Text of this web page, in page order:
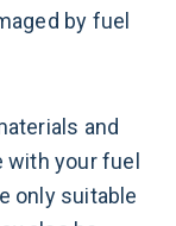
by fuel
and
your fuel
only suitable